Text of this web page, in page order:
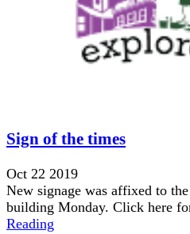
Sign of the times
Oct 22 2019
New signage was affixed to
building Monday. Click here
Reading